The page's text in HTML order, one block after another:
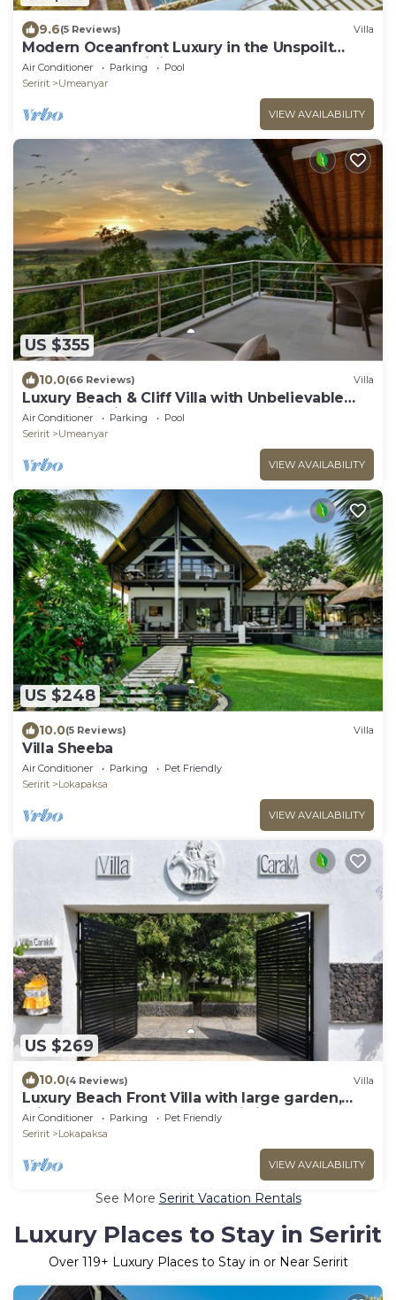
9.6(5 Reviews) Villa
Modern Oceanfront Luxury in the Unspoilt
Beauty of the Original Bali
Air Conditioner Parking
Pool
Seririt
Umeanyar
VIEW AVAILABILITY
US $355
10.0(66 Reviews) Villa
Luxury Beach & Cliff Villa with Unbelievable
Panoramic Views.
Air Conditioner Parking
Pool
Seririt
Umeanyar
VIEW AVAILABILITY
US $248
10.0(5 Reviews) Villa
Villa Sheeba
Air Conditioner Parking
Pet Friendly
Seririt
Lokapaksa
VIEW AVAILABILITY
US $269
10.0(4 Reviews) Villa
Luxury Beach Front Villa with large garden,
private pool, staff and free Wi-fi
Air Conditioner Parking
Pet Friendly
Seririt
Lokapaksa
VIEW AVAILABILITY
See More Seririt Vacation Rentals
Luxury Places to Stay in Seririt
Over 119+ Luxury Places to Stay in or Near Seririt